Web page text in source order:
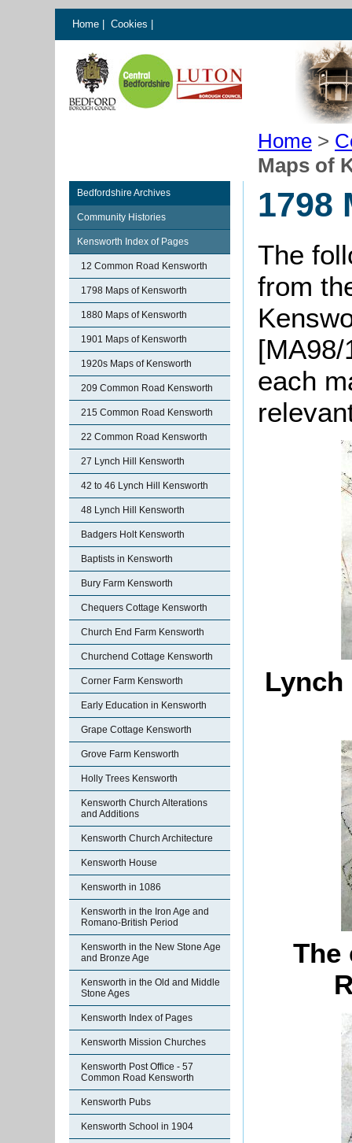
Home Cookies
Home >
Maps of
Bedfordshire Archives
Community Histories
Kensworth Index of Pages
12 Common Road Kensworth
1798 Maps of Kensworth
1880 Maps of Kensworth
1901 Maps of Kensworth
1920s Maps of Kensworth
209 Common Road Kensworth
215 Common Road Kensworth
22 Common Road Kensworth
27 Lynch Hill Kensworth
42 to 46 Lynch Hill Kensworth
48 Lynch Hill Kensworth
Badgers Holt Kensworth
Baptists in Kensworth
Bury Farm Kensworth
Chequers Cottage Kensworth
Church End Farm Kensworth
Churchend Cottage Kensworth
Corner Farm Kensworth
Early Education in Kensworth
Grape Cottage Kensworth
Grove Farm Kensworth
Holly Trees Kensworth
Kensworth Church Alterations
and Additions
Kensworth Church Architecture
Kensworth House
Kensworth in 1086
Kensworth in the Iron Age and
Romano-British Period
Kensworth in the New Stone Age
and Bronze Age
Kensworth in the Old and Middle
Stone Ages
Kensworth Index of Pages
Kensworth Mission Churches
Kensworth Post Office - 57
Common Road Kensworth
Kensworth Pubs
Kensworth School in 1904
1798
The
from
each
Lynch
The